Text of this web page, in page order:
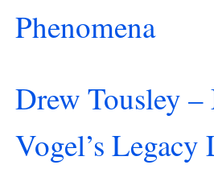
Phenomena
Drew Tousley –
Vogel’s Legacy